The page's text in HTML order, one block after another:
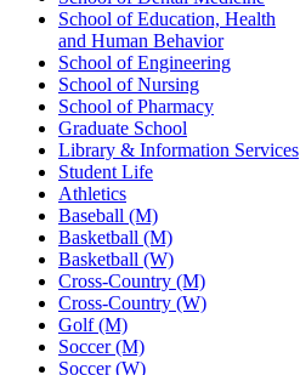
School of Education, Health
and Human Behavior
School of Engineering
School of Nursing
School of Pharmacy
Graduate School
Library & Information Services
Student Life
Athletics
Baseball (M)
Basketball (M)
Basketball (W)
Cross-Country (M)
Cross-Country (W)
Golf (M)
Soccer (M)
Soccer (W)